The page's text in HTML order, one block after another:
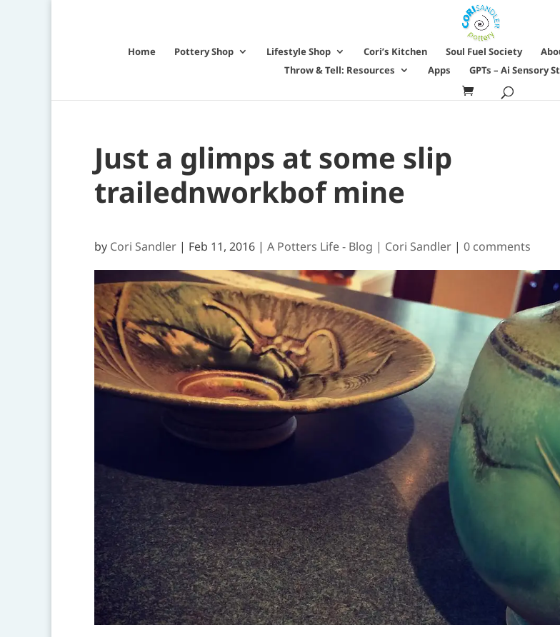
Home Pottery Shop Lifestyle Shop Cori’s Kitchen Soul Fuel Society
Throw & Tell: Resources
Apps GPTs – Ai Sensory
Just a glimps at some slip
trailednworkbof mine
by Cori Sandler | Feb 11, 2016 | A Potters Life - Blog | Cori Sandler | 0 comments